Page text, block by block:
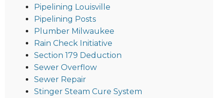
Pipelining Louisville
Pipelining Posts
Plumber Milwaukee
Rain Check Initiative
Section 179 Deduction
Sewer Overflow
Sewer Repair
Stinger Steam Cure System